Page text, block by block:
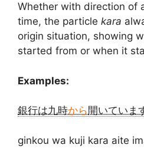
Whether with direction of
time, the particle kara
origin situation, showing
started from or when it
Examples:
銀行は九時から 開いていま
ginkou wa kuji kara aite